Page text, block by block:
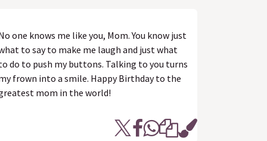
one knows me like you, Mom. You know just
to say to make me laugh and just what
do to push my buttons. Talking to you turns
frown into a smile. Happy Birthday to the
mom in the world!